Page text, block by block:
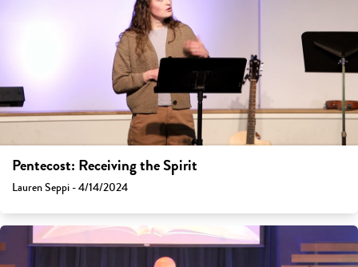
Pentecost: Receiving the Spirit
Lauren Seppi - 4/14/2024